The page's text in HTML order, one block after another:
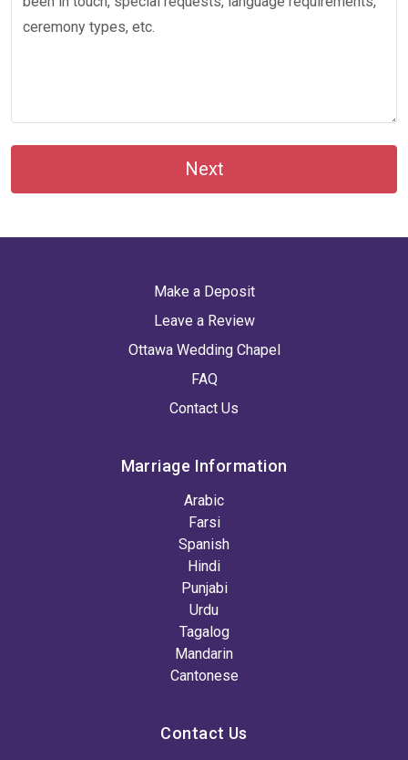
Next
Make a Deposit
Leave a Review
Ottawa Wedding Chapel
FAQ
Contact Us
Marriage Information
Arabic
Farsi
Spanish
Hindi
Punjabi
Urdu
Tagalog
Mandarin
Cantonese
Contact Us